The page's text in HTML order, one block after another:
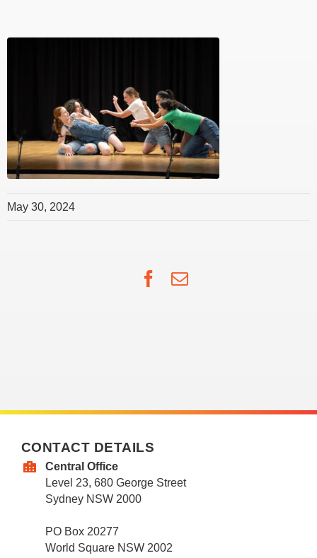
May 30, 2024
Facebook
Email
CONTACT DETAILS
Central Office
Level 23, 680 George Street
Sydney NSW 2000
PO Box 20277
World Square NSW 2002